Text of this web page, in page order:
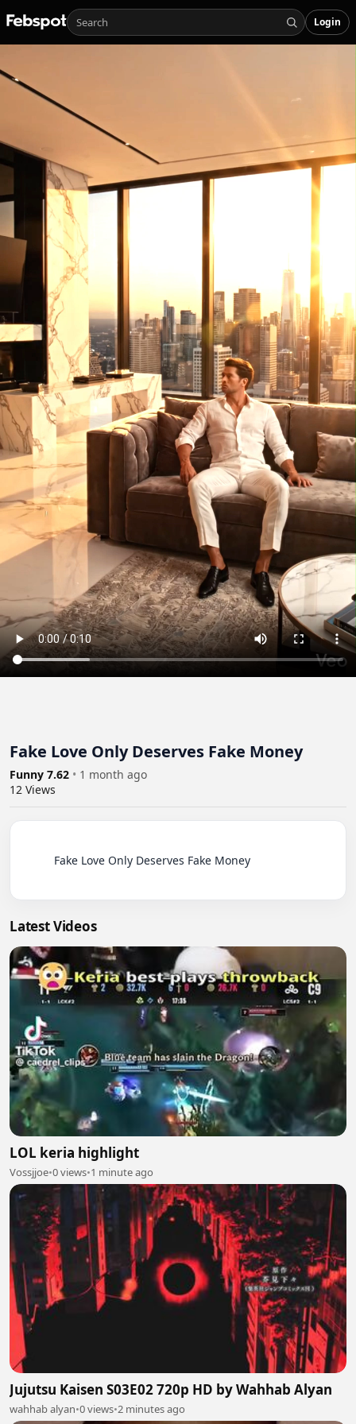
Login
Fake Love Only Deserves Fake Money
Funny 7.62 • 1 month ago
12 Views
Latest Videos
LOL keria highlight
Vossjjoe•0 views•1 minute ago
Jujutsu Kaisen S03E02 720p HD by Wahhab Alyan
wahhab alyan•0 views•2 minutes ago